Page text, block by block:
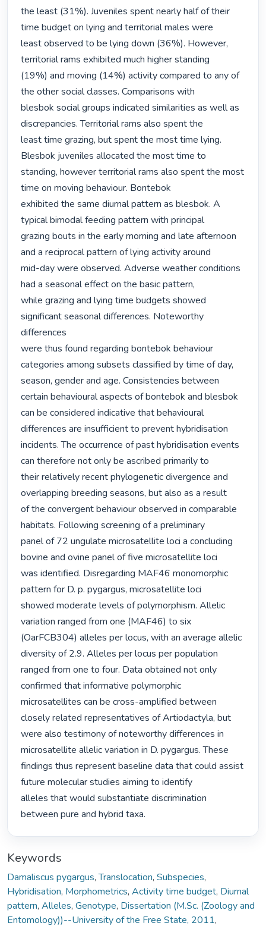
the least (31%). Juveniles spent nearly half of their
time budget on lying and territorial males were
least observed to be lying down (36%). However,
territorial rams exhibited much higher standing
(19%) and moving (14%) activity compared to any of
the other social classes. Comparisons with
blesbok social groups indicated similarities as well as
discrepancies. Territorial rams also spent the
least time grazing, but spent the most time lying.
Blesbok juveniles allocated the most time to
standing, however territorial rams also spent the most
time on moving behaviour. Bontebok
exhibited the same diurnal pattern as blesbok. A
typical bimodal feeding pattern with principal
grazing bouts in the early morning and late afternoon
and a reciprocal pattern of lying activity around
mid-day were observed. Adverse weather conditions
had a seasonal effect on the basic pattern,
while grazing and lying time budgets showed
significant seasonal differences. Noteworthy
differences
were thus found regarding bontebok behaviour
categories among subsets classified by time of day,
season, gender and age. Consistencies between
certain behavioural aspects of bontebok and blesbok
can be considered indicative that behavioural
differences are insufficient to prevent hybridisation
incidents. The occurrence of past hybridisation events
can therefore not only be ascribed primarily to
their relatively recent phylogenetic divergence and
overlapping breeding seasons, but also as a result
of the convergent behaviour observed in comparable
habitats. Following screening of a preliminary
panel of 72 ungulate microsatellite loci a concluding
bovine and ovine panel of five microsatellite loci
was identified. Disregarding MAF46 monomorphic
pattern for D. p. pygargus, microsatellite loci
showed moderate levels of polymorphism. Allelic
variation ranged from one (MAF46) to six
(OarFCB304) alleles per locus, with an average allelic
diversity of 2.9. Alleles per locus per population
ranged from one to four. Data obtained not only
confirmed that informative polymorphic
microsatellites can be cross-amplified between
closely related representatives of Artiodactyla, but
were also testimony of noteworthy differences in
microsatellite allelic variation in D. pygargus. These
findings thus represent baseline data that could assist
future molecular studies aiming to identify
alleles that would substantiate discrimination
between pure and hybrid taxa.
Keywords
Damaliscus pygargus,Translocation, Subspecies,
Hybridisation, Morphometrics, Activity time budget, Diurnal
pattern, Alleles, Genotype, Dissertation (M.Sc. (Zoology and
Entomology))--University of the Free State, 2011,